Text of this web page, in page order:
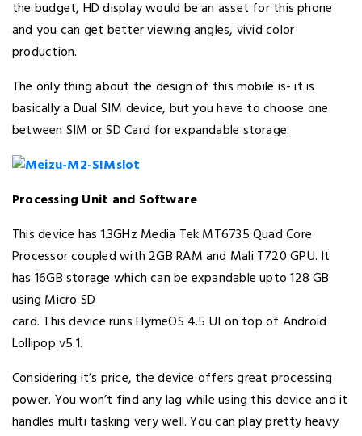
the budget, HD display would be an asset for this phone
and you can get better viewing angles, vivid color
production.
The only thing about the design of this mobile is- it is
basically a Dual SIM device, but you have to choose one
between SIM or SD Card for expandable storage.
Processing Unit and Software
This device has 1.3GHz Media Tek MT6735 Quad Core
Processor coupled with 2GB RAM and Mali T720 GPU. It
has 16GB storage which can be expandable upto 128 GB
using Micro SD
card. This device runs FlymeOS 4.5 UI on top of Android
Lollipop v5.1.
Considering it’s price, the device offers great processing
power. You won’t find any lag while using this device and it
handles multi tasking very well. You can play pretty heavy